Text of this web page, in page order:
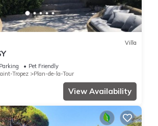
Villa
Parking
Pet Friendly
Tropez
Plan-de-la-Tour
View Availability